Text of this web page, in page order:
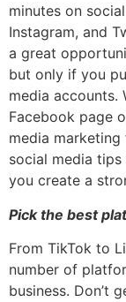
minutes on
Instagram, and
a great
but only if you
media accounts.
Facebook page
media
social media
you create a
Pick the best
From TikTok to
number of
business. Don’t